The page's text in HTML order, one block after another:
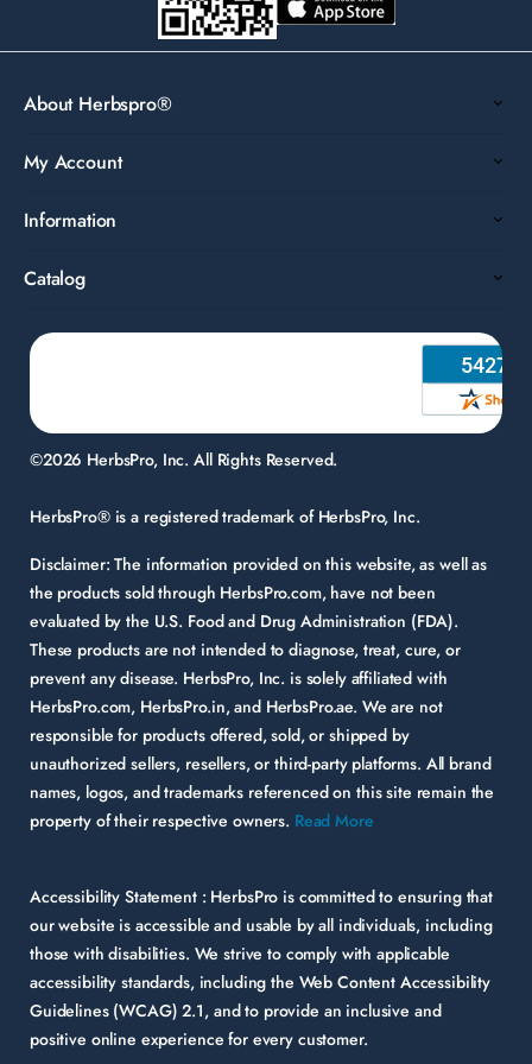
About Herbspro®
My Account
Information
Catalog
©2026 HerbsPro, Inc. All Rights Reserved.
HerbsPro® is a registered trademark of HerbsPro, Inc.
Disclaimer: The information provided on this website, as well as
the products sold through HerbsPro.com, have not been
evaluated by the U.S. Food and Drug Administration (FDA).
These products are not intended to diagnose, treat, cure, or
prevent any disease. HerbsPro, Inc. is solely affiliated with
HerbsPro.com, HerbsPro.in, and HerbsPro.ae. We are not
responsible for products offered, sold, or shipped by
unauthorized sellers, resellers, or third-party platforms. All brand
names, logos, and trademarks referenced on this site remain the
property of their respective owners. Read More
Accessibility Statement : HerbsPro is committed to ensuring that
our website is accessible and usable by all individuals, including
those with disabilities. We strive to comply with applicable
accessibility standards, including the Web Content Accessibility
Guidelines (WCAG) 2.1, and to provide an inclusive and
positive online experience for every customer.